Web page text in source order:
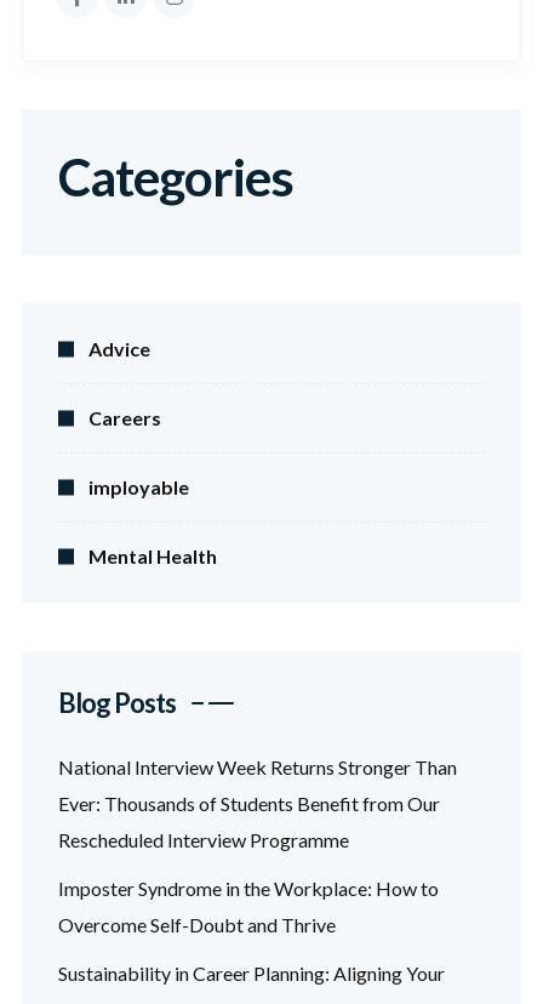
Categories
Advice
Careers
imployable
Mental Health
Blog Posts
National Interview Week Returns Stronger Than
Ever: Thousands of Students Benefit from Our
Rescheduled Interview Programme
Imposter Syndrome in the Workplace: How to
Overcome Self-Doubt and Thrive
Sustainability in Career Planning: Aligning Your